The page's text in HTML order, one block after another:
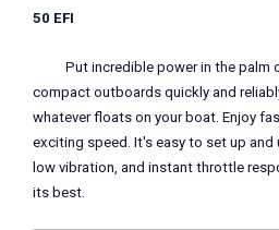
50 EFI
Put incredible power in the palm
compact outboards quickly and
whatever floats on your boat. Enjoy
exciting speed. It's easy to set up and
low vibration, and instant throttle
its best.